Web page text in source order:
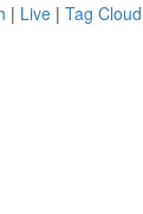
| Live | Tag Cloud